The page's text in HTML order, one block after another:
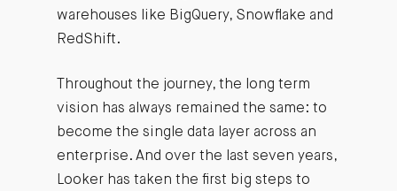
warehouses like BigQuery, Snowflake and
RedShift.
Throughout the journey, the long term
vision has always remained the same: to
become the single data layer across an
enterprise. And over the last seven years,
Looker has taken the first big steps to